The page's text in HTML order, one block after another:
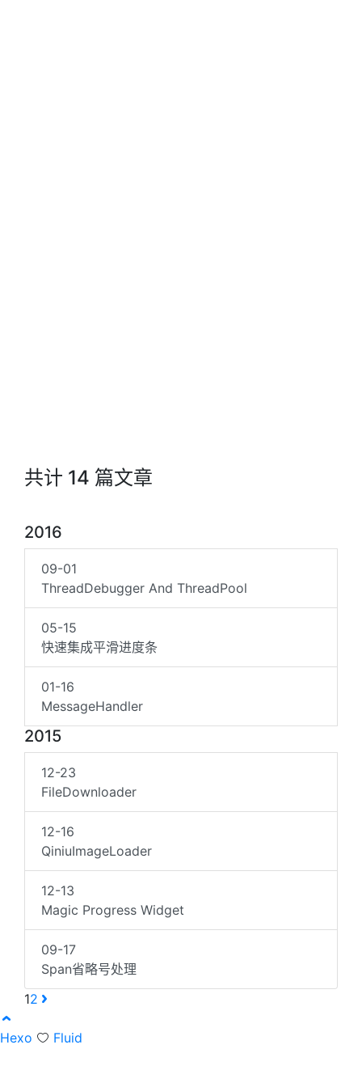
共计 14 篇文章
2016
09-01
ThreadDebugger And ThreadPool
05-15
快速集成平滑进度条
01-16
MessageHandler
2015
12-23
FileDownloader
12-16
QiniuImageLoader
12-13
Magic Progress Widget
09-17
Span省略号处理
12
Hexo Fluid